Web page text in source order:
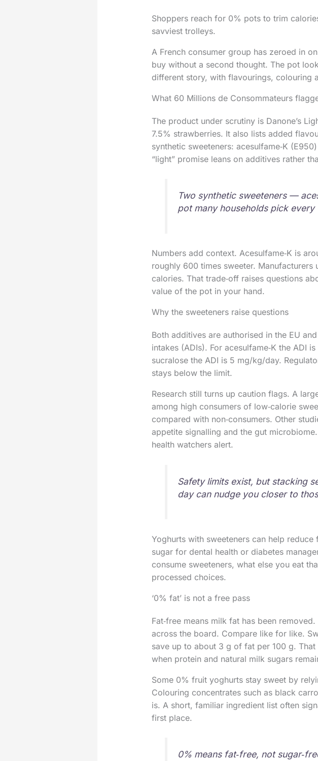
Shoppers reach for 0% pots to trim
savviest trolleys.
A French consumer group has zeroed in
buy without a second thought. The pot
different story, with flavourings, colouring
What 60 Millions de Consommateurs
The product under scrutiny is Danone’s
7.5% strawberries. It also lists added
synthetic sweeteners: acesulfame‑K
“light” promise leans on additives rather
Two synthetic sweeteners —
pot many households pick every
Numbers add context. Acesulfame‑K is
roughly 600 times sweeter.
calories. That trade‑off raises questions
value of the pot in your hand.
Why the sweeteners raise questions
Both additives are authorised in the EU
intakes (ADIs). For acesulfame‑K the ADI
sucralose the ADI is 5 mg/kg/day.
stays below the limit.
Research still turns up caution flags. A
among high consumers of low‑calorie
compared with non‑consumers. Other
appetite signalling and the gut
health watchers alert.
Safety limits exist, but stacking
day can nudge you closer to
Yoghurts with sweeteners can help
sugar for dental health or diabetes
consume sweeteners, what else you eat
processed choices.
‘0% fat’ is not a free pass
Fat‑free means milk fat has been
across the board. Compare like for like.
save up to about 3 g of fat per 100 g.
when protein and natural milk sugars
Some 0% fruit yoghurts stay sweet by
Colouring concentrates such as black
is. A short, familiar ingredient list often
first place.
0% means fat‑free, not